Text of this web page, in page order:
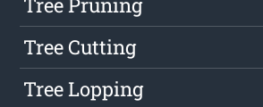
Tree Cutting
Tree Lopping